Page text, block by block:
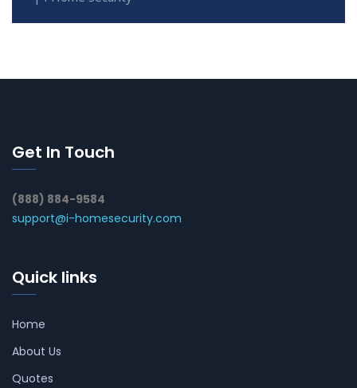
Get In Touch
(888) 884-9584
support@i-homesecurity.com
Quick links
Home
About Us
Quotes